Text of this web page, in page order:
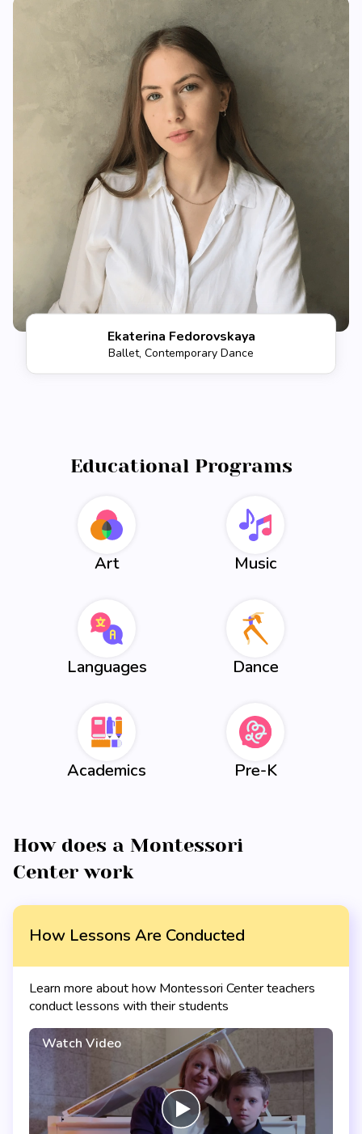
Ekaterina Fedorovskaya
Ballet, Contemporary Dance
Educational Programs
Art Music
Languages Dance
Academics Pre-K
How does a Montessori
Center work
How Lessons Are Conducted
Learn more about how Montessori Center teachers
conduct lessons with their students
Watch Video